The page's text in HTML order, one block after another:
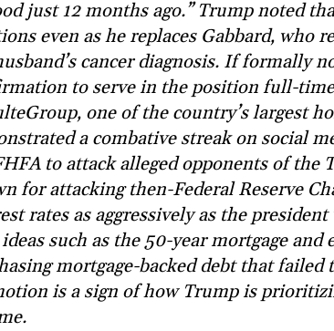
just 12 months ago.” Trump noted
even as he replaces Gabbard, who
cancer diagnosis. If formally
to serve in the position full-
one of the country’s largest
a combative streak on social
to attack alleged opponents of
for attacking then-Federal Reserve
rates as aggressively as the
such as the 50-year mortgage
mortgage-backed debt that
is a sign of how Trump is